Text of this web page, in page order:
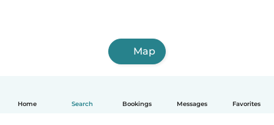
Home Search Bookings Messages Favorites
Map